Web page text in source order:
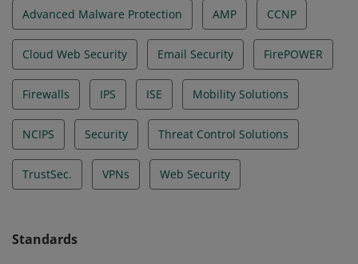
Advanced Malware Protection AMP CCNP
Cloud Web Security Email Security FirePOWER
Firewalls IPS ISE Mobility Solutions
NCIPS Security Threat Control Solutions
TrustSec. VPNs Web Security
Standards